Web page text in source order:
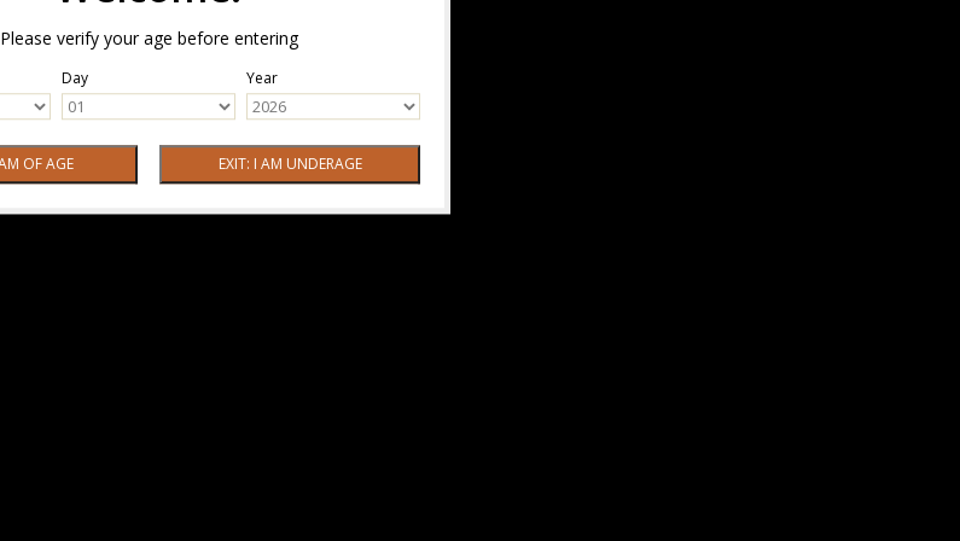
Please verify your age before entering
Day Year